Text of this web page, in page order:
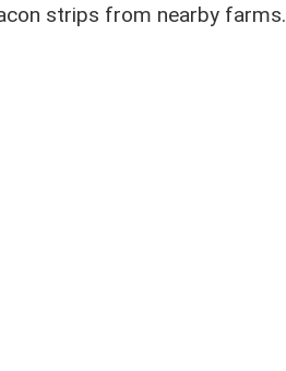
strips from nearby farms.